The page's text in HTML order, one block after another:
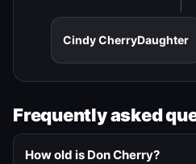
Cindy CherryDaughter
Frequently asked
How old is Don Cherry?